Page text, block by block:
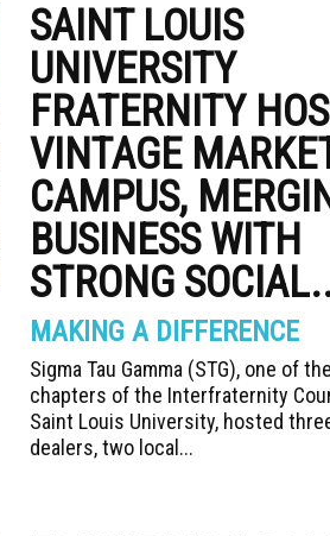
SAINT LOUIS
UNIVERSITY
FRATERNITY
VINTAGE
CAMPUS,
BUSINESS WITH
STRONG
MAKING A DIFFERENCE
Sigma Tau Gamma (STG), one of
chapters of the Interfraternity
Saint Louis University, hosted
dealers, two local...